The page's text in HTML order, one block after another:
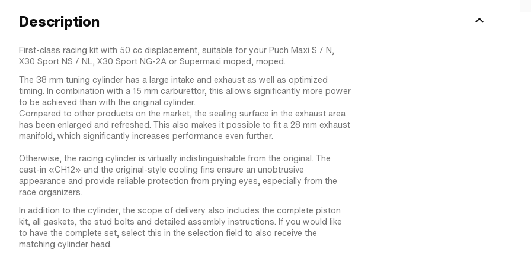
Description
First-class racing kit with 50 cc displacement, suitable for your Puch Maxi S / N,
X30 Sport NS / NL, X30 Sport NG-2A or Supermaxi moped, moped.
The 38 mm tuning cylinder has a large intake and exhaust as well as optimized
timing. In combination with a 15 mm carburettor, this allows significantly more power
to be achieved than with the original cylinder.
Compared to other products on the market, the sealing surface in the exhaust area
has been enlarged and refreshed. This also makes it possible to fit a 28 mm exhaust
manifold, which significantly increases performance even further.
Otherwise, the racing cylinder is virtually indistinguishable from the original. The
cast-in «CH12» and the original-style cooling fins ensure an unobtrusive
appearance and provide reliable protection from prying eyes, especially from the
race organizers.
In addition to the cylinder, the scope of delivery also includes the complete piston
kit, all gaskets, the stud bolts and detailed assembly instructions. If you would like
to have the complete set, select this in the selection field to also receive the
matching cylinder head.